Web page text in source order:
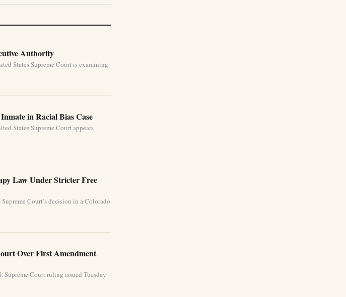
Authority
States Supreme Court is examining
in Racial Bias Case
States Supreme Court appears
Law Under Stricter Free
Court’s decision in a Colorado
Over First Amendment
Court ruling issued Tuesday